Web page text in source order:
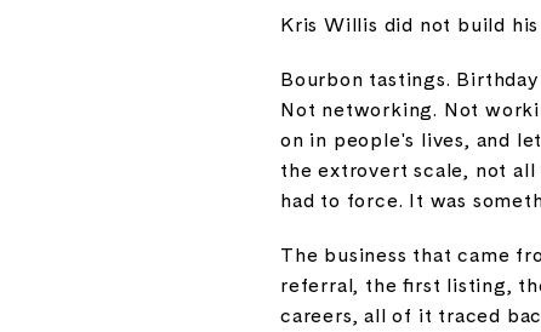
Kris Willis did not build
Bourbon tastings.
Not networking. Not
on in people's lives, and
the extrovert scale, not
had to force. It was
The business that came
referral, the first listing,
careers, all of it traced